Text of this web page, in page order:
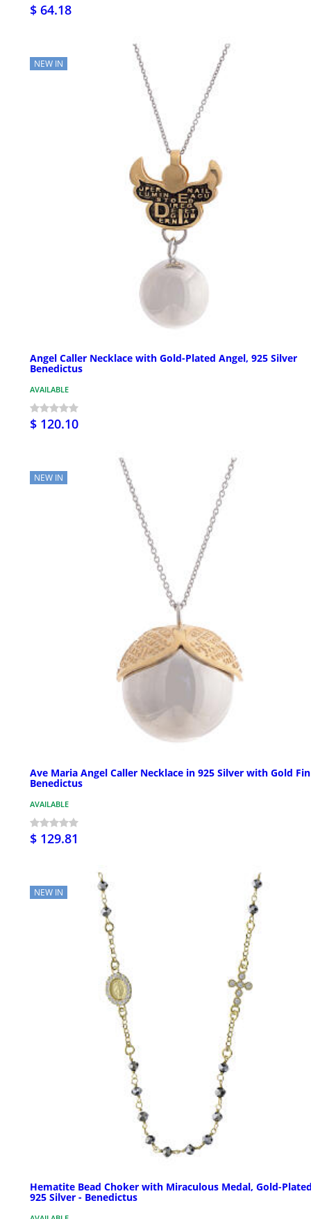
$ 64.18
NEW IN
Angel Caller Necklace with Gold-Plated Angel, 925 Silver
Benedictus
AVAILABLE
$ 120.10
NEW IN
Ave Maria Angel Caller Necklace in 925 Silver with Gold
Benedictus
AVAILABLE
$ 129.81
NEW IN
Hematite Bead Choker with Miraculous Medal, Gold-
925 Silver - Benedictus